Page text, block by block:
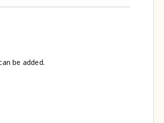
be added.